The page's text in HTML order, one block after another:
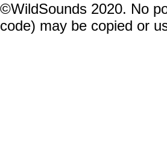
©WildSounds 2020. No
code) may be copied or